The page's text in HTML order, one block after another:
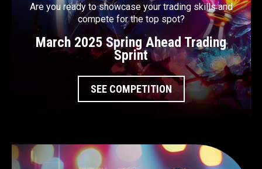
Are you ready to showcase your trading skills and
compete for the top spot?
March 2025 Spring Ahead Trading
Sprint
SEE COMPETITION